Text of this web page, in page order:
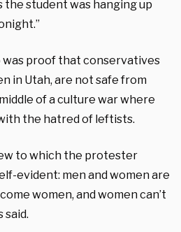
student was hanging up
was proof that conservatives
in Utah, are not safe from
of a culture war where
the hatred of leftists.
to which the protester
evident: men and women are
women, and women can’t
said.